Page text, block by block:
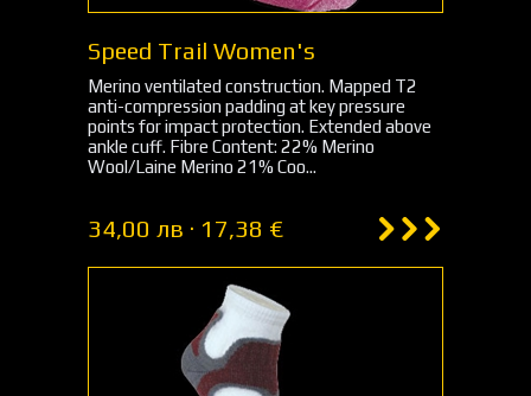
Speed Trail Women's
Merino ventilated construction. Mapped T2
anti-compression padding at key pressure
points for impact protection. Extended above
ankle cuff. Fibre Content: 22% Merino
Wool/Laine Merino 21% Coo...
34,00 лв · 17,38 €